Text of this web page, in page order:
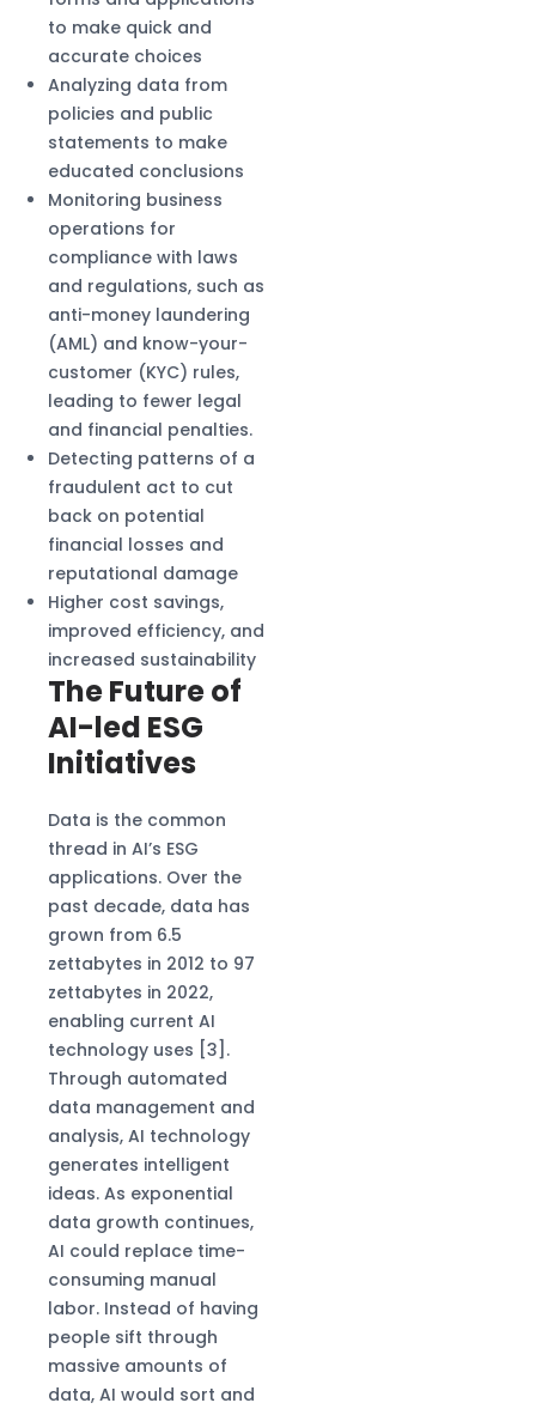
to make quick and
accurate choices
Analyzing data from
policies and public
statements to make
educated conclusions
Monitoring business
operations for
compliance with laws
and regulations, such as
anti-money laundering
(AML) and know-your-
customer (KYC) rules,
leading to fewer legal
and financial penalties.
Detecting patterns of a
fraudulent act to cut
back on potential
financial losses and
reputational damage
Higher cost savings,
improved efficiency, and
increased sustainability
The Future of
AI-led ESG
Initiatives
Data is the common
thread in AI’s ESG
applications. Over the
past decade, data has
grown from 6.5
zettabytes in 2012 to 97
zettabytes in 2022,
enabling current AI
technology uses [3].
Through automated
data management and
analysis, AI technology
generates intelligent
ideas. As exponential
data growth continues,
AI could replace time-
consuming manual
labor. Instead of having
people sift through
massive amounts of
data, AI would sort and